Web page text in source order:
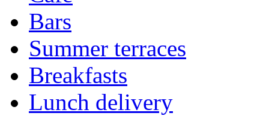
Bars
Summer terraces
Breakfasts
Lunch delivery